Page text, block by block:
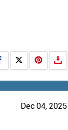
Share on Facebook
Share on X
Dec 04, 2025